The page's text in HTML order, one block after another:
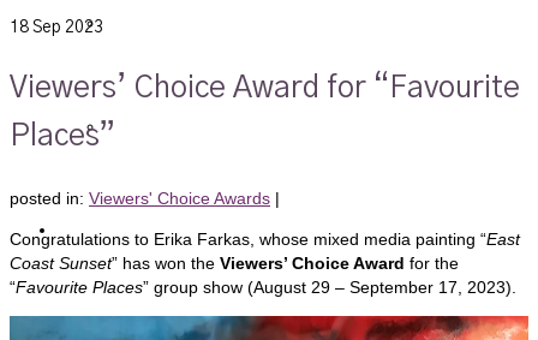
Members Only
Artists’ Shop
18 Sep 2023
Viewers’ Choice Award for “Favourite
Places”
posted in: Viewers' Choice Awards |
Congratulations to Erika Farkas, whose mixed media painting “East
Coast Sunset” has won the Viewers’ Choice Award for the
“Favourite Places” group show (August 29 – September 17, 2023).